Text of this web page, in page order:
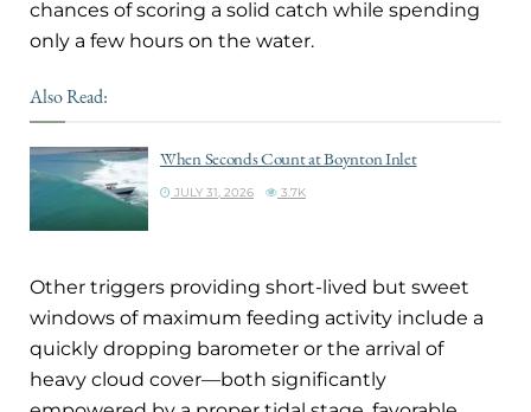
chances of scoring a solid catch while spending
only a few hours on the water.
Also Read:
When Seconds Count at Boynton Inlet
JULY 31, 2026 3.7K
Other triggers providing short-lived but sweet
windows of maximum feeding activity include a
quickly dropping barometer or the arrival of
heavy cloud cover—both significantly